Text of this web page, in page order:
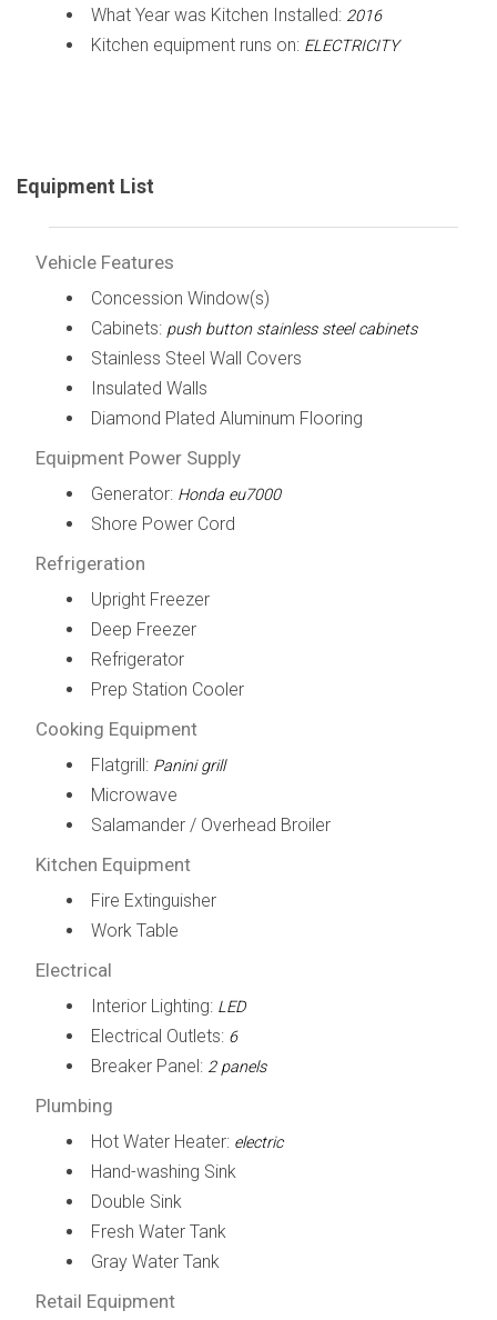
What Year was Kitchen Installed: 2016
Kitchen equipment runs on: ELECTRICITY
Equipment List
Vehicle Features
Concession Window(s)
Cabinets: push button stainless steel cabinets
Stainless Steel Wall Covers
Insulated Walls
Diamond Plated Aluminum Flooring
Equipment Power Supply
Generator: Honda eu7000
Shore Power Cord
Refrigeration
Upright Freezer
Deep Freezer
Refrigerator
Prep Station Cooler
Cooking Equipment
Flatgrill: Panini grill
Microwave
Salamander / Overhead Broiler
Kitchen Equipment
Fire Extinguisher
Work Table
Electrical
Interior Lighting: LED
Electrical Outlets: 6
Breaker Panel: 2 panels
Plumbing
Hot Water Heater: electric
Hand-washing Sink
Double Sink
Fresh Water Tank
Gray Water Tank
Retail Equipment